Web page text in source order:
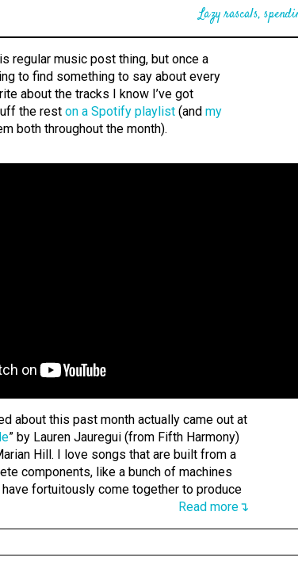
Lazy rascals,
regular music post thing, but once a
to find something to say about every
about the tracks I know I’ve got
the rest on a Spotify playlist (and my
both throughout the month).
about this past month actually came out at
” by Lauren Jauregui (from Fifth Harmony)
Hill. I love songs that are built from a
components, like a bunch of machines
fortuitously come together to produce
Read more↴